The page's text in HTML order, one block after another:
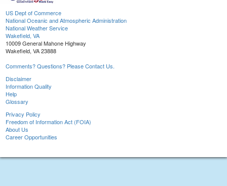
US Dept of Commerce
National Oceanic and Atmospheric Administration
National Weather Service
Wakefield, VA
10009 General Mahone Highway
Wakefield, VA 23888
Comments? Questions? Please Contact Us.
Disclaimer
Information Quality
Help
Glossary
Privacy Policy
Freedom of Information Act (FOIA)
About Us
Career Opportunities